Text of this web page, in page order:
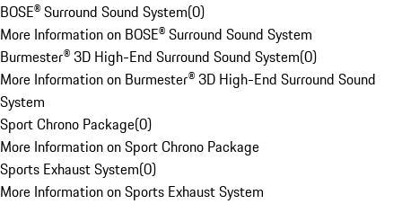
BOSE® Surround Sound System(0)
More Information on BOSE® Surround Sound System
Burmester® 3D High-End Surround Sound System(0)
More Information on Burmester® 3D High-End Surround Sound
System
Sport Chrono Package(0)
More Information on Sport Chrono Package
Sports Exhaust System(0)
More Information on Sports Exhaust System